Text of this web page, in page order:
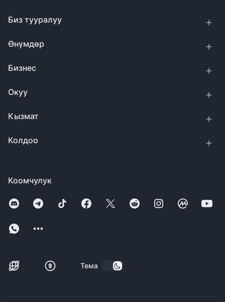
Коомчулук
Тема
Биз тууралуу
Өнүмдөр
Бизнес
Окуу
Кызмат
Колдоо